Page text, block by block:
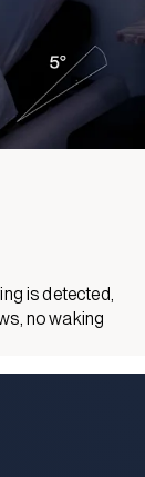
is detected,
no waking